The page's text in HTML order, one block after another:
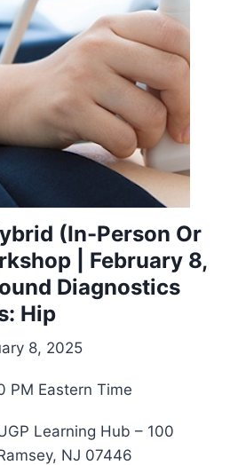
(In-Person Or
| February 8,
Diagnostics
Hip
8, 2025
PM Eastern Time
Learning Hub – 100
NJ 07446